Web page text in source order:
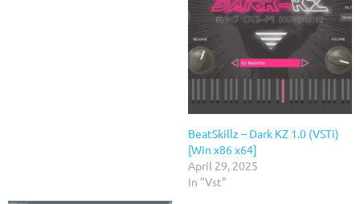
BeatSkillz – Dark KZ 1.0 (VSTi)
[Win x86 x64]
April 29, 2025
In "Vst"